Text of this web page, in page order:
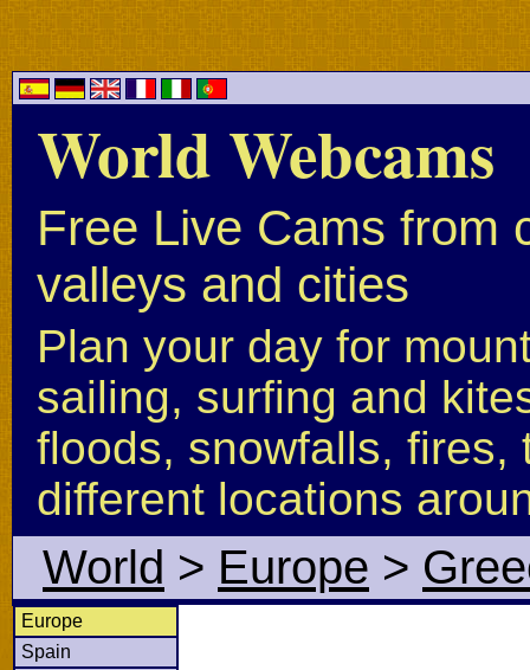
World Webcams
Free Live Cams from
valleys and cities
Plan your day for
sailing, surfing and
floods, snowfalls, fires,
different locations
World > Europe >
Europe
Spain